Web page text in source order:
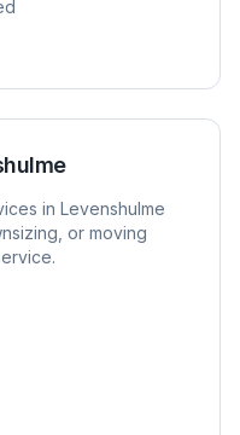
in Levenshulme
or moving